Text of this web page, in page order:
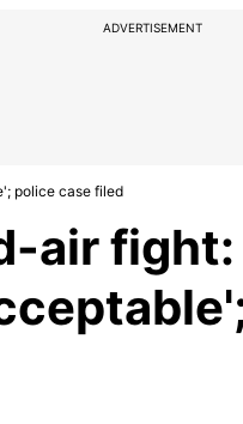
ADVERTISEMENT
police case filed
air